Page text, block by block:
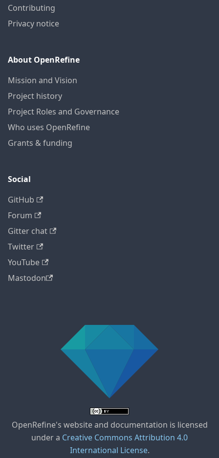
Contributing
Privacy notice
About OpenRefine
Mission and Vision
Project history
Project Roles and Governance
Who uses OpenRefine
Grants & funding
Social
GitHub
Forum
Gitter chat
Twitter
YouTube
Mastodon
OpenRefine's website and documentation is licensed
under a Creative Commons Attribution 4.0
International License.